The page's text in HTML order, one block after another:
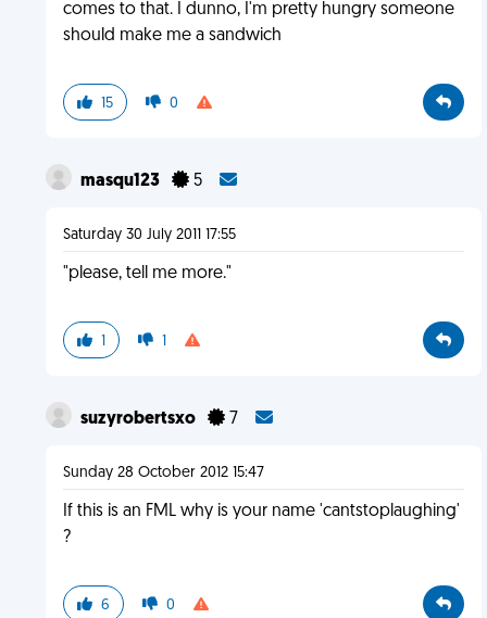
comes to that. I dunno, I'm pretty hungry someone
should make me a sandwich
15 0
masqu123 5
Saturday 30 July 2011 17:55
"please, tell me more."
1 1
suzyrobertsxo 7
Sunday 28 October 2012 15:47
If this is an FML why is your name 'cantstoplaughing'
?
6 0